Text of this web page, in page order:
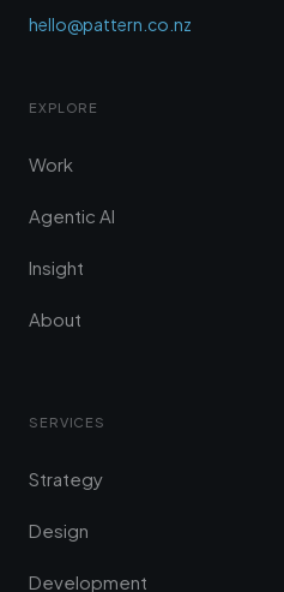
hello@pattern.co.nz
EXPLORE
Work
Agentic AI
Insight
About
SERVICES
Strategy
Design
Development